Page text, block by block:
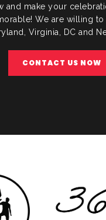
and make your
We are willing to
Virginia, DC and
CONTACT US NOW